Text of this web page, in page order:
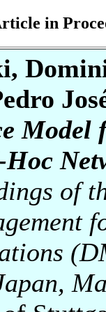
in
Model
of